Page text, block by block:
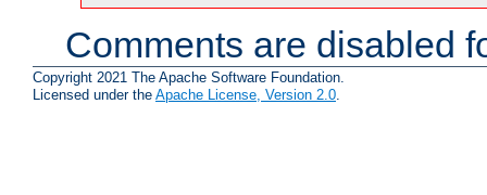
Comments are disabled
Copyright 2021 The Apache Software Foundation.
Licensed under the Apache License, Version 2.0.